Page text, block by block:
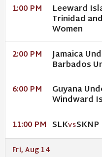
1:00 PM Leeward
Trinidad
Women
2:00 PM Jamaica
Barbados
6:00 PM Guyana
Windward
11:00 PM SLKVSSKNP
Fri, Aug 14